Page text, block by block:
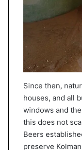
Since then,
houses, and all
windows and
this does not
Beers
preserve